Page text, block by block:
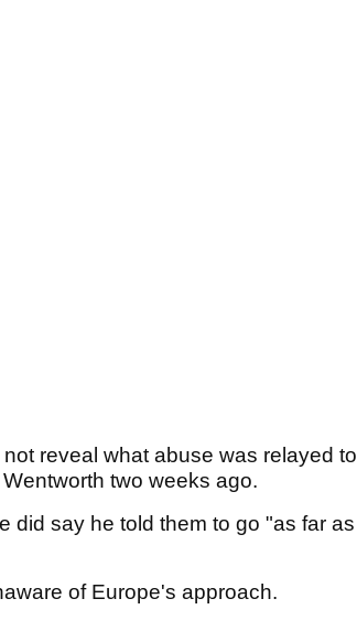
not reveal what abuse was relayed to
two weeks ago.
did say he told them to go "as far as
of Europe's approach.